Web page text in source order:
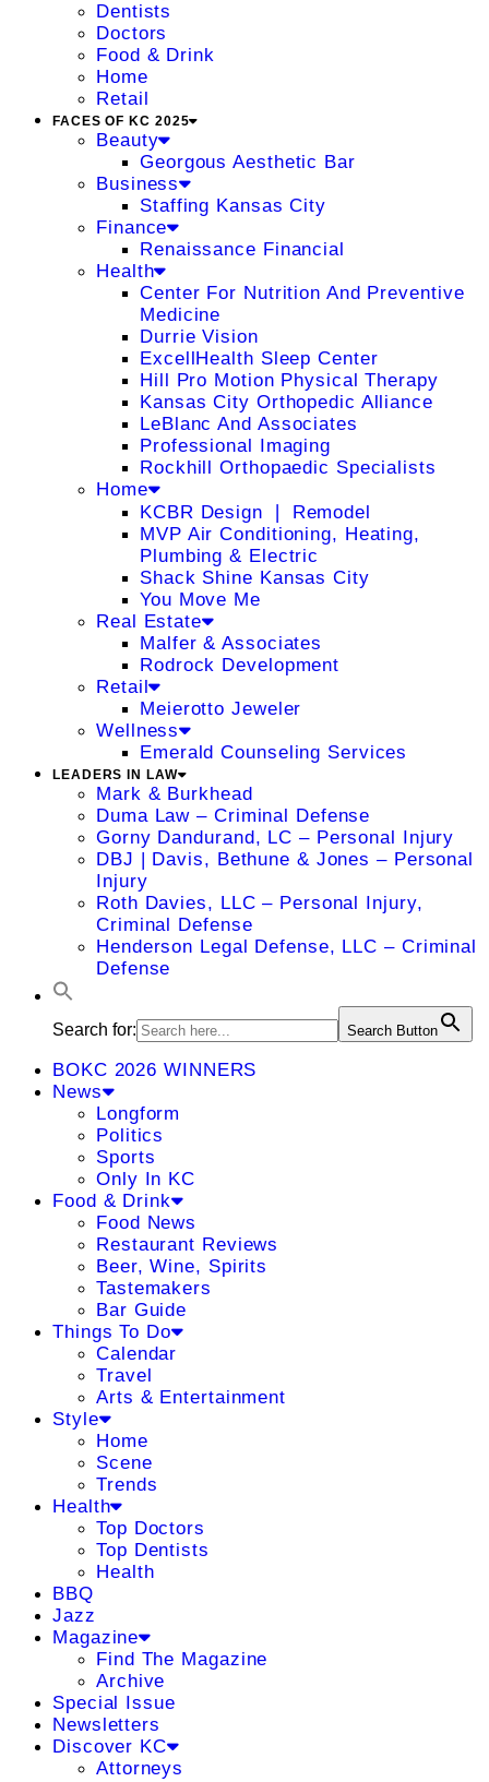
Dentists
Doctors
Food & Drink
Home
Retail
FACES OF KC 2025
Beauty
Georgous Aesthetic Bar
Business
Staffing Kansas City
Finance
Renaissance Financial
Health
Center For Nutrition And Preventive
Medicine
Durrie Vision
ExcellHealth Sleep Center
Hill Pro Motion Physical Therapy
Kansas City Orthopedic Alliance
LeBlanc And Associates
Professional Imaging
Rockhill Orthopaedic Specialists
Home
KCBR Design ❘ Remodel
MVP Air Conditioning, Heating,
Plumbing & Electric
Shack Shine Kansas City
You Move Me
Real Estate
Malfer & Associates
Rodrock Development
Retail
Meierotto Jeweler
Wellness
Emerald Counseling Services
LEADERS IN LAW
Mark & Burkhead
Duma Law – Criminal Defense
Gorny Dandurand, LC – Personal Injury
DBJ | Davis, Bethune & Jones – Personal
Injury
Roth Davies, LLC – Personal Injury,
Criminal Defense
Henderson Legal Defense, LLC – Criminal
Defense
Search for: Search Button
BOKC 2026 WINNERS
News
Longform
Politics
Sports
Only In KC
Food & Drink
Food News
Restaurant Reviews
Beer, Wine, Spirits
Tastemakers
Bar Guide
Things To Do
Calendar
Travel
Arts & Entertainment
Style
Home
Scene
Trends
Health
Top Doctors
Top Dentists
Health
BBQ
Jazz
Magazine
Find The Magazine
Archive
Special Issue
Newsletters
Discover KC
Attorneys